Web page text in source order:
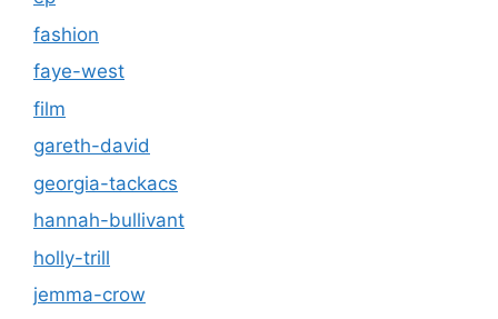
fashion
faye-west
film
gareth-david
georgia-tackacs
hannah-bullivant
holly-trill
jemma-crow